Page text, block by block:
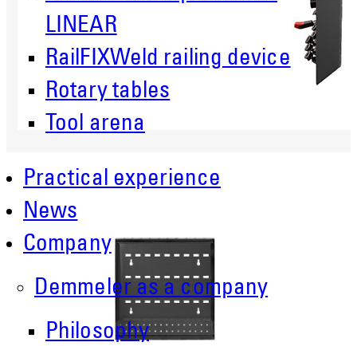
LINEAR
RailFIXWeld railing device
Rotary tables
Tool arena
Practical experience
News
Company
Demmeler as a company
Philosophy